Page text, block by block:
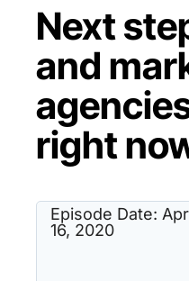
Next
and
right
Episode Date:
16, 2020